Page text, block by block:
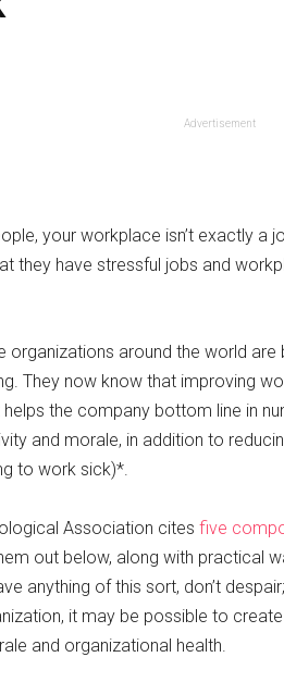
Advertisement
your workplace isn’t exactly a
they have stressful jobs and
organizations around the world
They now know that improving
the company bottom line in
and morale, in addition to
to work sick)*.
Association cites five
out below, along with practical
anything of this sort, don’t
it may be possible to
and organizational health.